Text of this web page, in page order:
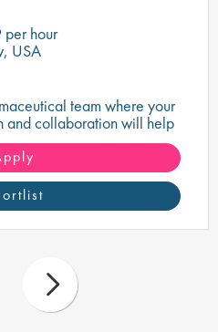
hour
USA
team where your
and collaboration will help
medicines!